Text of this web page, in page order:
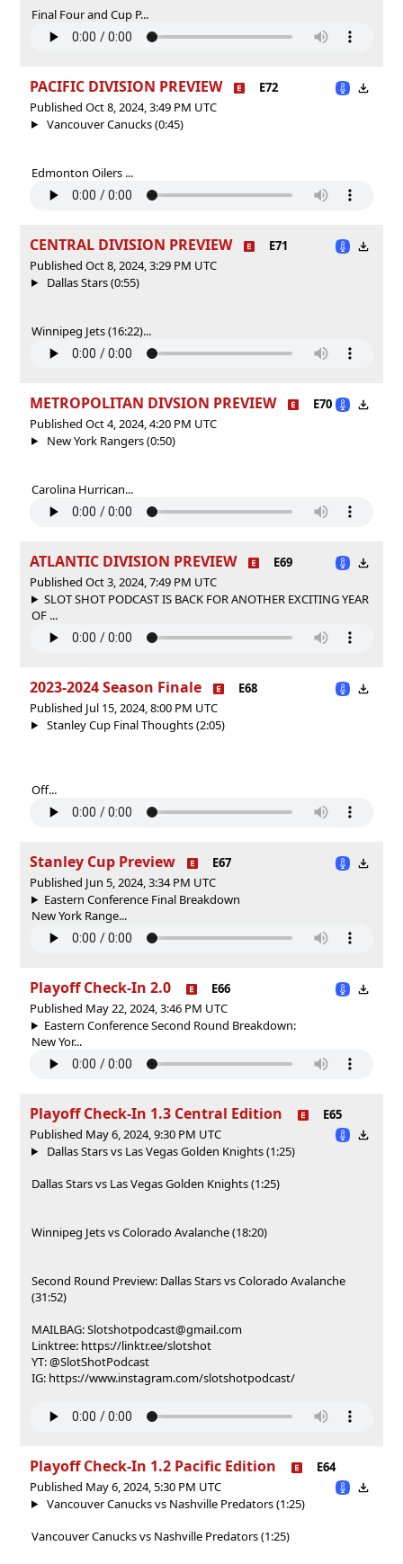
Final Four and Cup P...
PACIFIC DIVISION PREVIEW
E72
Published Oct 8, 2024, 3:49 PM UTC
Vancouver Canucks (0:45)
Edmonton Oilers ...
CENTRAL DIVISION PREVIEW
E71
Published Oct 8, 2024, 3:29 PM UTC
Dallas Stars (0:55)
Winnipeg Jets (16:22)...
METROPOLITAN DIVSION PREVIEW
E70
Published Oct 4, 2024, 4:20 PM UTC
New York Rangers (0:50)
Carolina Hurrican...
ATLANTIC DIVISION PREVIEW
E69
Published Oct 3, 2024, 7:49 PM UTC
SLOT SHOT PODCAST IS BACK FOR ANOTHER EXCITING YEAR
OF ...
2023-2024 Season Finale
E68
Published Jul 15, 2024, 8:00 PM UTC
Stanley Cup Final Thoughts (2:05)
Off...
Stanley Cup Preview
E67
Published Jun 5, 2024, 3:34 PM UTC
Eastern Conference Final Breakdown
New York Range...
Playoff Check-In 2.0
E66
Published May 22, 2024, 3:46 PM UTC
Eastern Conference Second Round Breakdown:
New Yor...
Playoff Check-In 1.3 Central Edition
E65
Published May 6, 2024, 9:30 PM UTC
Dallas Stars vs Las Vegas Golden Knights (1:25)
Dallas Stars vs Las Vegas Golden Knights (1:25)
Winnipeg Jets vs Colorado Avalanche (18:20)
Second Round Preview: Dallas Stars vs Colorado Avalanche
(31:52)
MAILBAG: Slotshotpodcast@gmail.com
Linktree: https://linktr.ee/slotshot
YT: @SlotShotPodcast
IG: https://www.instagram.com/slotshotpodcast/
Playoff Check-In 1.2 Pacific Edition
E64
Published May 6, 2024, 5:30 PM UTC
Vancouver Canucks vs Nashville Predators (1:25)
Vancouver Canucks vs Nashville Predators (1:25)